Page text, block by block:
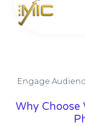
Engage
Why Choose